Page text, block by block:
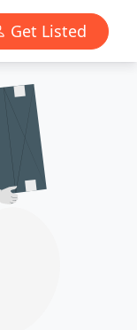
Get Listed